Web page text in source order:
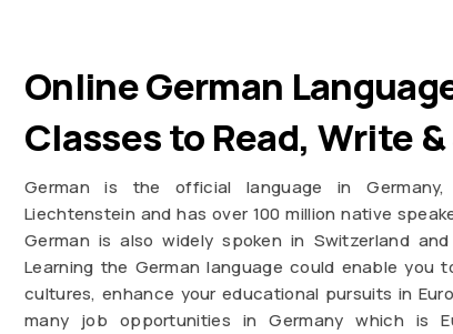
Online German
Classes to Read, Write
German is the official language in
Liechtenstein and has over 100 million native
German is also widely spoken in Switzerland and
Learning the German language could enable you
cultures, enhance your educational pursuits in
many job opportunities in Germany which is